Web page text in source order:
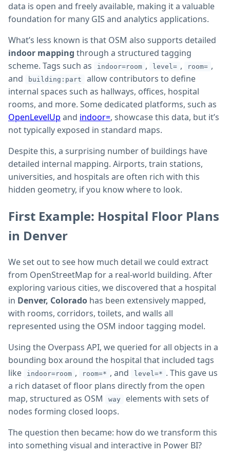
data is open and freely available, making it a valuable
foundation for many GIS and analytics applications.
What’s less known is that OSM also supports detailed
indoor mapping through a structured tagging
scheme. Tags such as
indoor=room , level= , room= ,
and
building:part
allow contributors to define
internal spaces such as hallways, offices, hospital
rooms, and more. Some dedicated platforms, such as
OpenLevelUp and indoor=, showcase this data, but it’s
not typically exposed in standard maps.
Despite this, a surprising number of buildings have
detailed internal mapping. Airports, train stations,
universities, and hospitals are often rich with this
hidden geometry, if you know where to look.
First Example: Hospital Floor Plans
in Denver
We set out to see how much detail we could extract
from OpenStreetMap for a real-world building. After
exploring various cities, we discovered that a hospital
in Denver, Colorado has been extensively mapped,
with rooms, corridors, toilets, and walls all
represented using the OSM indoor tagging model.
Using the Overpass API, we queried for all objects in a
bounding box around the hospital that included tags
like
indoor=room , room=* , and level=* . This gave us
a rich dataset of floor plans directly from the open
map, structured as OSM
way
elements with sets of
nodes forming closed loops.
The question then became: how do we transform this
into something visual and interactive in Power BI?